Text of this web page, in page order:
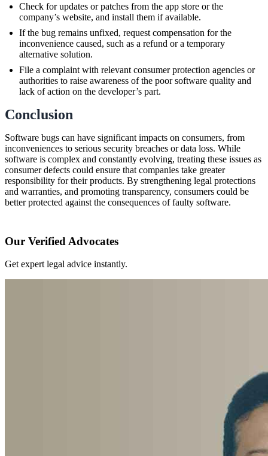
Check for updates or patches from the app store or the
company’s website, and install them if available.
If the bug remains unfixed, request compensation for the
inconvenience caused, such as a refund or a temporary
alternative solution.
File a complaint with relevant consumer protection agencies or
authorities to raise awareness of the poor software quality and
lack of action on the developer’s part.
Conclusion
Software bugs can have significant impacts on consumers, from
inconveniences to serious security breaches or data loss. While
software is complex and constantly evolving, treating these issues as
consumer defects could ensure that companies take greater
responsibility for their products. By strengthening legal protections
and warranties, and promoting transparency, consumers could be
better protected against the consequences of faulty software.
Our Verified Advocates
Get expert legal advice instantly.